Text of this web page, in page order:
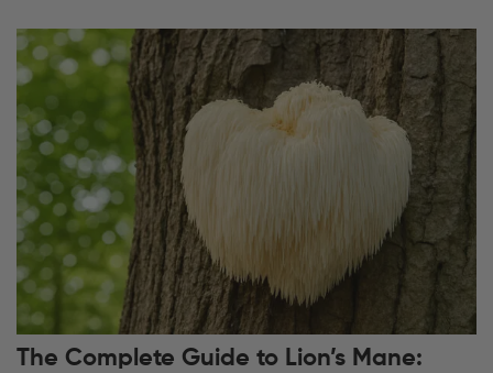
The Complete Guide to Lion’s Mane: